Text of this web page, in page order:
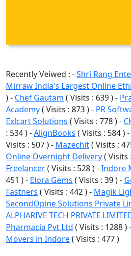
Recently Veiwed : -Shri Rang
Mirraw India's Largest Online
) - Chef Gautam ( Visits : 639 ) -
Academy( Visits : 873 ) - PR
Exlcart Solutions ( Visits : 778 ) -
: 534 ) -AlignBooks ( Visits : 584 ) -
Visits : 507 ) - Mazechit( Visits :
Online Overnight Delivery( Visits
Freelancer( Visits : 528 ) -Indore
451 ) - Elora Gems ( Visits : 39 ) -
Fastners ( Visits : 442 ) - Magik
SecondOpine Solutions Private
ALPHARIVE TECH PRIVATE
Pharmacia Pvt Ltd ( Visits : 1288 ) -
Movers in Indore( Visits : 477 )